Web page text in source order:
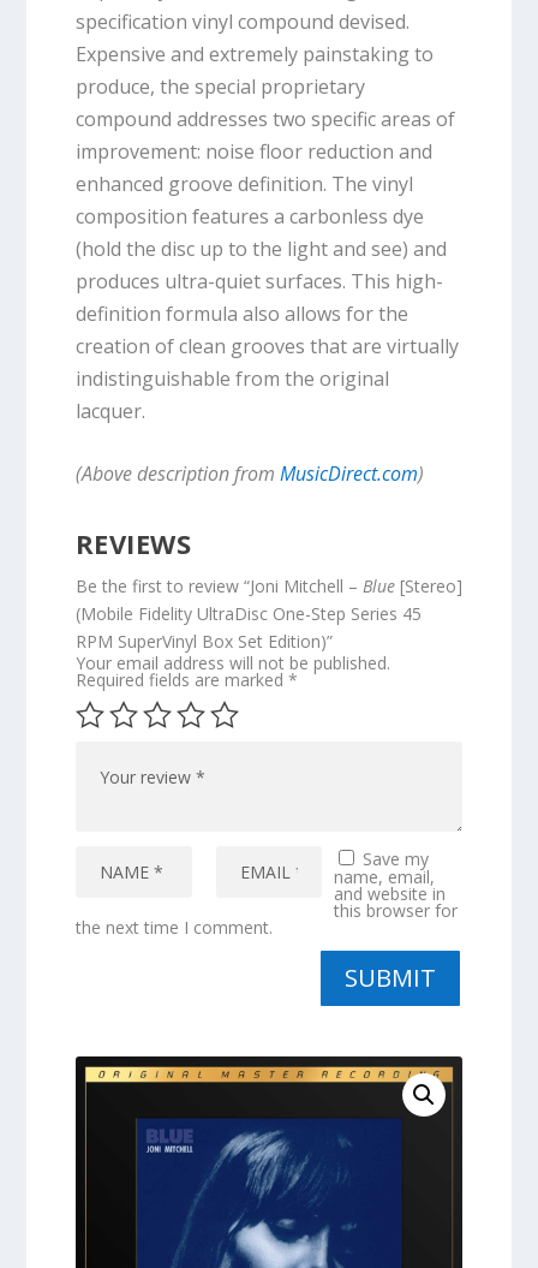
specification vinyl compound devised.
Expensive and extremely painstaking to
produce, the special proprietary
compound addresses two specific areas of
improvement: noise floor reduction and
enhanced groove definition. The vinyl
composition features a carbonless dye
(hold the disc up to the light and see) and
produces ultra-quiet surfaces. This high-
definition formula also allows for the
creation of clean grooves that are virtually
indistinguishable from the original
lacquer.
(Above description from MusicDirect.com)
REVIEWS
Be the first to review “Joni Mitchell – Blue[Stereo]
(Mobile Fidelity UltraDisc One-Step Series 45
RPM SuperVinyl Box Set Edition)”
Your email address will not be published.
Required fields are marked *
Save my
name, email,
and website in
this browser for
the next time I comment.
SUBMIT